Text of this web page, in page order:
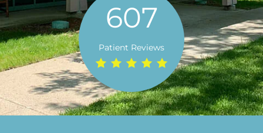
607
Patient Reviews